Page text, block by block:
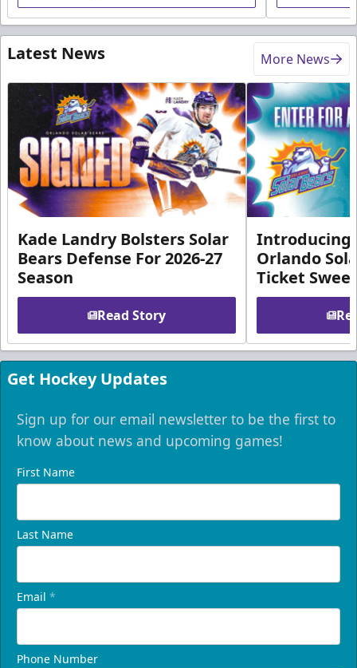
Latest News More News
Kade Landry Bolsters Solar
Bears Defense For 2026-27
Season
Read Story
Introducing
Orlando
Ticket
Get Hockey Updates
Sign up for our email newsletter to be the first to
know about news and upcoming games!
First Name
Last Name
Email *
Phone Number